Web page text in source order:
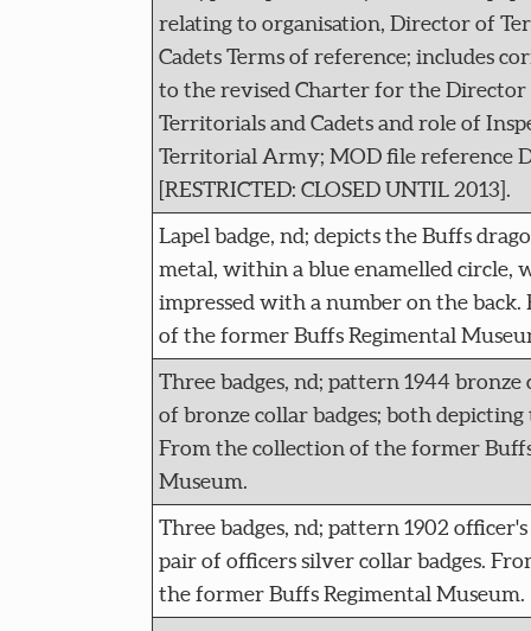
relating to organisation, Director of
Cadets Terms of reference; includes
to the revised Charter for the
Territorials and Cadets and role of
Territorial Army; MOD file reference
[RESTRICTED: CLOSED UNTIL 2013].
Lapel badge, nd; depicts the Buffs
metal, within a blue enamelled circle,
impressed with a number on the
of the former Buffs Regimental
Three badges, nd; pattern 1944 bronze
of bronze collar badges; both
From the collection of the former
Museum.
Three badges, nd; pattern 1902
pair of officers silver collar badges.
the former Buffs Regimental Museum.